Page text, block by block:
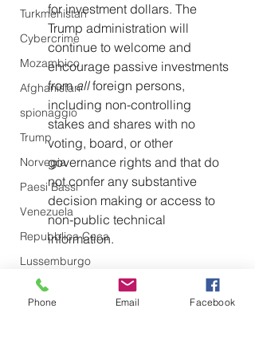
Turkmenistan
Cybercrime
Mozambico
Afghanistan
spionaggio
Trump
Norvegia
Paesi Bassi
Venezuela
Repubblica Ceca
Lussemburgo
for investment dollars. The
Trump administration will
continue to welcome and
encourage passive investments
from all foreign persons,
including non-controlling
stakes and shares with no
voting, board, or other
governance rights and that do
not confer any substantive
decision making or access to
non-public technical
information.
To further reduce incentives for U.S.
persons to invest in foreign
Phone Email Facebook